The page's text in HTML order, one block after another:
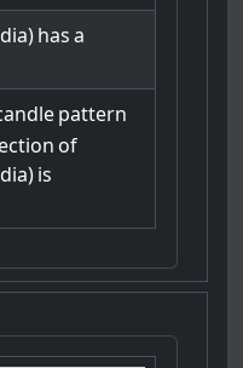
has a
pattern
of
is